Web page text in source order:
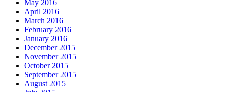
May 2016
April 2016
March 2016
February 2016
January 2016
December 2015
November 2015
October 2015
September 2015
August 2015